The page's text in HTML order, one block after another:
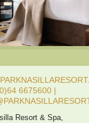
6675600 |
Resort & Spa,